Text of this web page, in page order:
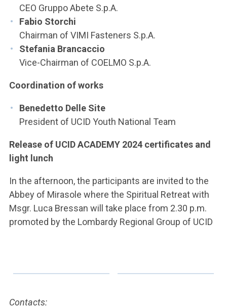
CEO Gruppo Abete S.p.A.
Fabio Storchi
Chairman of VIMI Fasteners S.p.A.
Stefania Brancaccio
Vice-Chairman of COELMO S.p.A.
Coordination of works
Benedetto Delle Site
President of UCID Youth National Team
Release of UCID ACADEMY 2024 certificates and
light lunch
In the afternoon, the participants are invited to the
Abbey of Mirasole where the Spiritual Retreat with
Msgr. Luca Bressan will take place from 2.30 p.m.
promoted by the Lombardy Regional Group of UCID
Contacts: